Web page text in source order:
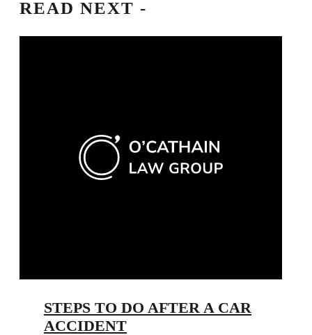
READ NEXT -
STEPS TO DO AFTER A CAR
ACCIDENT